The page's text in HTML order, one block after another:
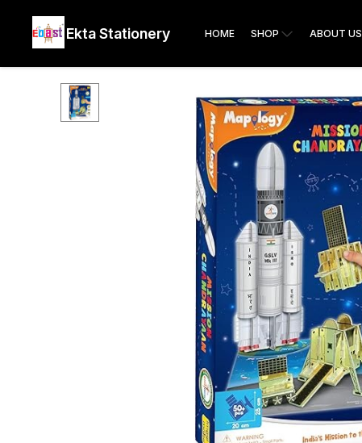
Ekta Stationery HOME SHOP ABOUT US